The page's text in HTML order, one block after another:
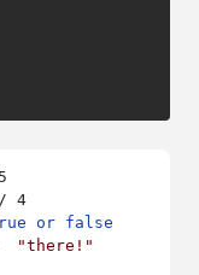
or false
"there!"